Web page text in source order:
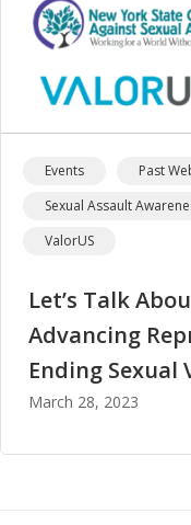
Events
Past
Sexual Assault
ValorUS
Let’s Talk
Advancing
Ending Sexual
March 28, 2023